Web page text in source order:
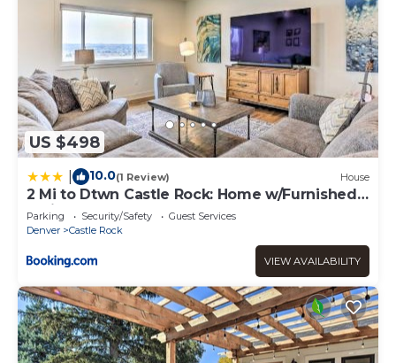
US $498
10.0(1 Review) House
2 Mi to Dtwn Castle Rock: Home w/Furnished
Patio
Parking Security/Safety
Guest Services
Denver
Castle Rock
VIEW AVAILABILITY